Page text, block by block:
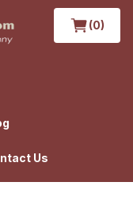
(0)
Us